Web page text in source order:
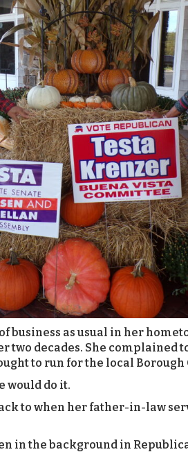
business as usual in her
two decades. She complained
to run for the local Borough
would do it.
to when her father-in-law
in the background in